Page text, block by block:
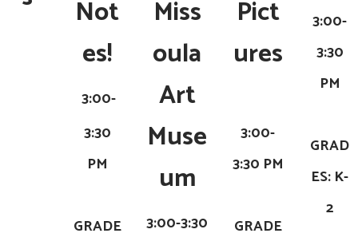
Not
es!
3:00-
3:30
PM
GRADE
Miss
oula
Art
Muse
um
3:00-3:30
Pict
ures
3:00-
3:30 PM
GRADE
3:00-
3:30
PM
GRAD
ES: K-
2